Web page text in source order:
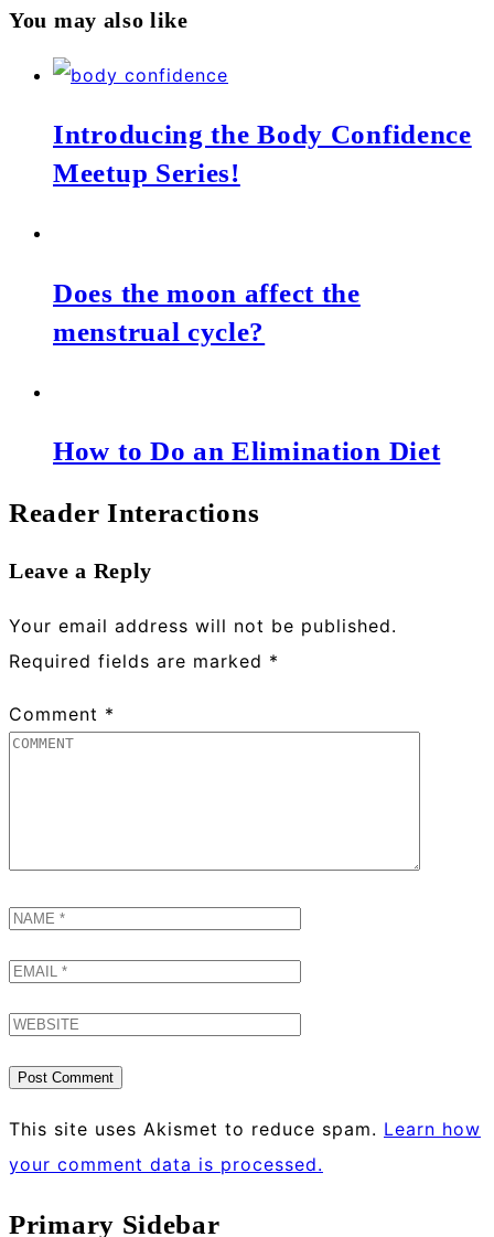
You may also like
Introducing the Body Confidence
Meetup Series!
Does the moon affect the
menstrual cycle?
How to Do an Elimination Diet
Reader Interactions
Leave a Reply
Your email address will not be published.
Required fields are marked *
Comment *
This site uses Akismet to reduce spam. Learn how
your comment data is processed.
Primary Sidebar